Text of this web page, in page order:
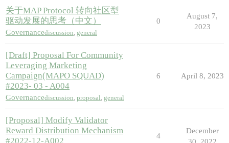
关于MAP Protocol 转向社区型
驱动发展的思考（中文）
Governancediscussion general
0
August 7,
2023
[Draft] Proposal For Community
Leveraging Marketing
Campaign(MAPO SQUAD)
#2023- 03 - A004
Governancediscussion proposal general
6 April 8, 2023
[Proposal] Modify Validator
Reward Distribution Mechanism
#2022-12-A002
4
December
30, 2022